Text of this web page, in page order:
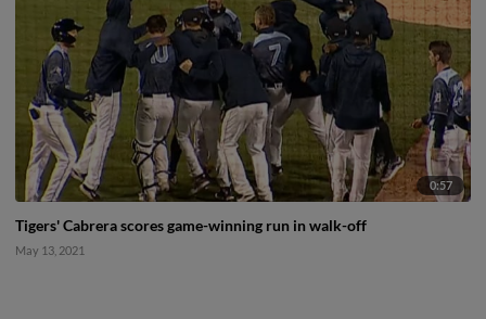
0:57
Tigers' Cabrera scores game-winning run in walk-off
May 13, 2021